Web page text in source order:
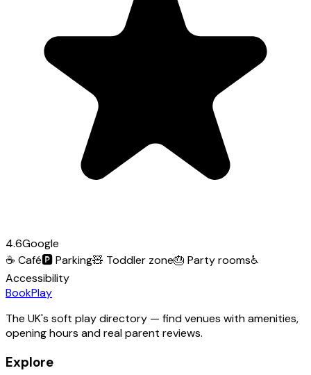
4.6Google
☕ Café🅿️Parking🧸 Toddler zone🎂 Party rooms♿
Accessibility
BookPlay
The UK's soft play directory — find venues with amenities,
opening hours and real parent reviews.
Explore